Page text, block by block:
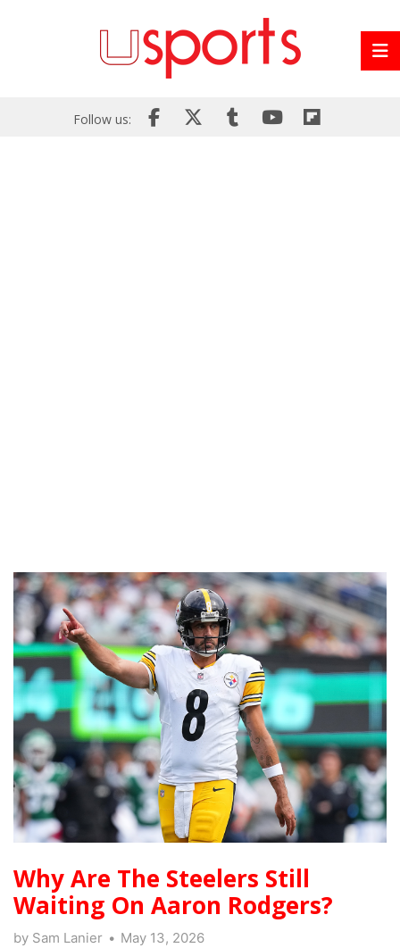
Follow us:
Why Are The Steelers Still
Waiting On Aaron Rodgers?
by Sam Lanier May 13, 2026